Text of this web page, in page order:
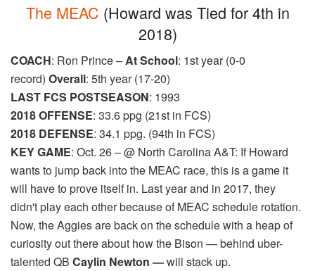
The MEAC (Howard was Tied for 4th in
2018)
COACH: Ron Prince –At School: 1st year (0-0
record) Overall: 5th year (17-20)
LAST FCS POSTSEASON: 1993
2018 OFFENSE: 33.6 ppg (21st in FCS)
2018 DEFENSE: 34.1 ppg. (94th in FCS)
KEY GAME: Oct. 26 – @ North Carolina A&T: If Howard
wants to jump back into the MEAC race, this is a game it
will have to prove itself in. Last year and in 2017, they
didn't play each other because of MEAC schedule rotation.
Now, the Aggies are back on the schedule with a heap of
curiosity out there about how the Bison — behind uber-
talented QB Caylin Newton —will stack up.